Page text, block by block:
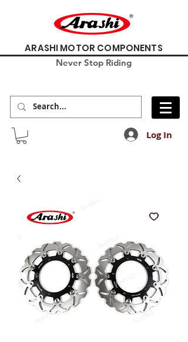
ARASHI MOTOR COMPONENTS
Never Stop Riding
Log In